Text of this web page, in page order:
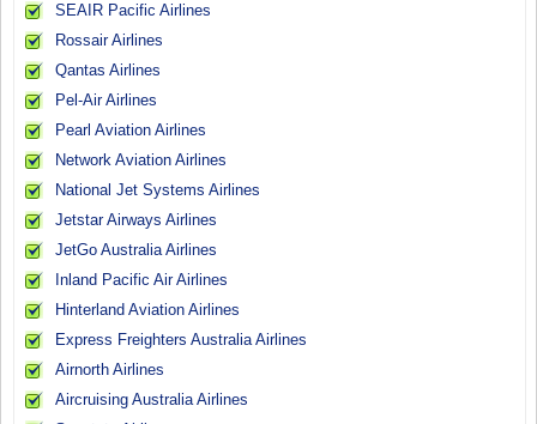
SEAIR Pacific Airlines
Rossair Airlines
Qantas Airlines
Pel-Air Airlines
Pearl Aviation Airlines
Network Aviation Airlines
National Jet Systems Airlines
Jetstar Airways Airlines
JetGo Australia Airlines
Inland Pacific Air Airlines
Hinterland Aviation Airlines
Express Freighters Australia Airlines
Airnorth Airlines
Aircruising Australia Airlines